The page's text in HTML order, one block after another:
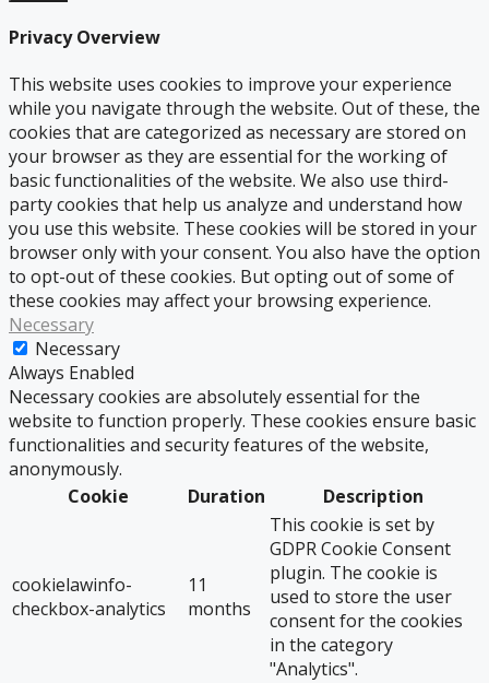
Privacy Overview
This website uses cookies to improve your experience
while you navigate through the website. Out of these, the
cookies that are categorized as necessary are stored on
your browser as they are essential for the working of
basic functionalities of the website. We also use third-
party cookies that help us analyze and understand how
you use this website. These cookies will be stored in your
browser only with your consent. You also have the option
to opt-out of these cookies. But opting out of some of
these cookies may affect your browsing experience.
Necessary
Necessary
Always Enabled
Necessary cookies are absolutely essential for the
website to function properly. These cookies ensure basic
functionalities and security features of the website,
anonymously.
Cookie
Duration Description
cookielawinfo-
checkbox-analytics
11
months
This cookie is set by
GDPR Cookie Consent
plugin. The cookie is
used to store the user
consent for the cookies
in the category
"Analytics".